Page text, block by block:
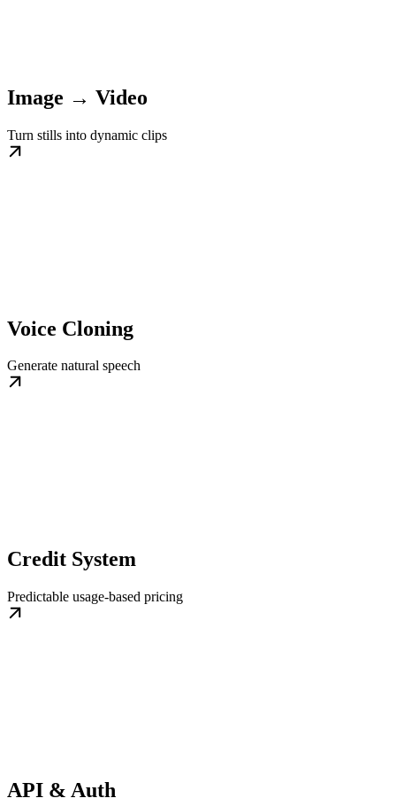
Image → Video
Turn stills into dynamic clips
Voice Cloning
Generate natural speech
Credit System
Predictable usage-based pricing
API & Auth